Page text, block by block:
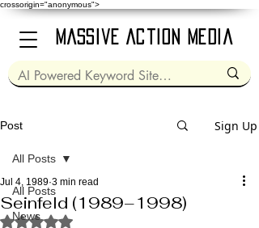
crossorigin="anonymous">
Massive Action Media
Post Sign Up
All Posts
News
All Posts
Seinfeld (1989–1998)
Jul 4, 1989 3 min read
Rated NaN out of 5 stars.